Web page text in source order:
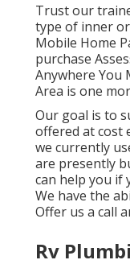
Trust our
type of inner
Mobile Home
purchase
Anywhere You
Area is one
Our goal is to
offered at cost
we currently
are presently
can help you if
We have the
Offer us a call
Rv